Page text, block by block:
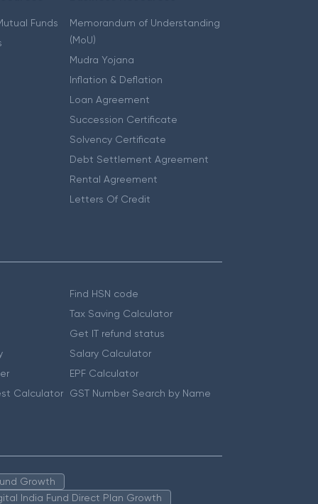
Funds
Memorandum of Understanding
(MoU)
Mudra Yojana
Inflation & Deflation
Loan Agreement
Succession Certificate
Solvency Certificate
Debt Settlement Agreement
Rental Agreement
Letters Of Credit
Calculator
Find HSN code
Tax Saving Calculator
Get IT refund status
Salary Calculator
EPF Calculator
GST Number Search by Name
Growth
India Fund Direct Plan Growth